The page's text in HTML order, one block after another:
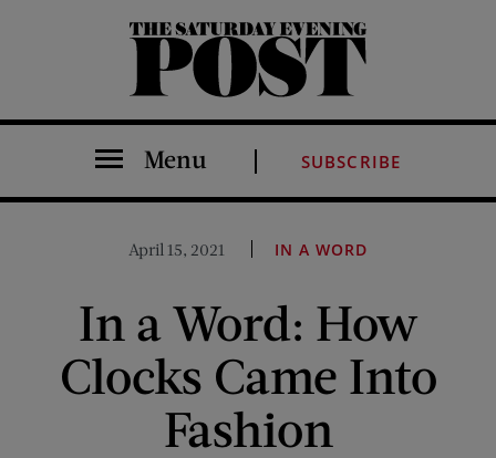
The Saturday Evening Post
Menu SUBSCRIBE
April 15, 2021 IN A WORD
In a Word: How
Clocks Came Into
Fashion